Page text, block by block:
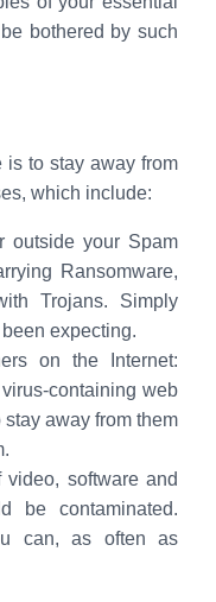
bothered by such
to stay away from
which include:
outside your Spam
Ransomware,
Trojans. Simply
expecting.
on the Internet:
containing web
away from them
video, software and
be contaminated.
can, as often as